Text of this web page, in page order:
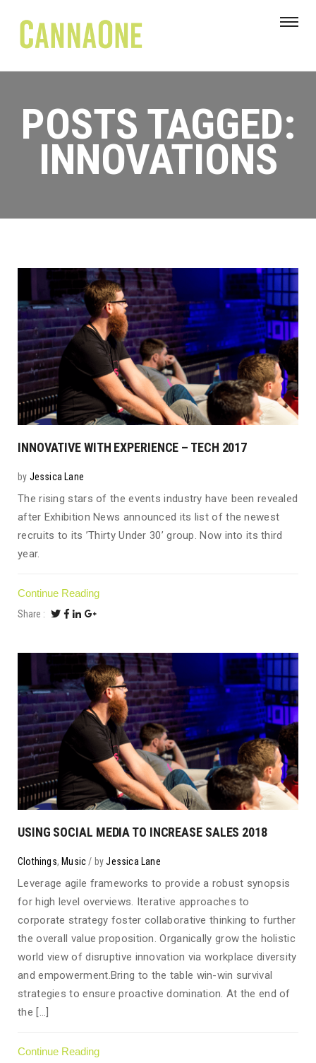
POSTS TAGGED:
INNOVATIONS
INNOVATIVE WITH EXPERIENCE – TECH 2017
by Jessica Lane
The rising stars of the events industry have been revealed
after Exhibition News announced its list of the newest
recruits to its ’Thirty Under 30’ group. Now into its third
year.
Continue Reading
Share
USING SOCIAL MEDIA TO INCREASE SALES 2018
Clothings, Music byJessica Lane
Leverage agile frameworks to provide a robust synopsis
for high level overviews. Iterative approaches to
corporate strategy foster collaborative thinking to further
the overall value proposition. Organically grow the holistic
world view of disruptive innovation via workplace diversity
and empowerment.Bring to the table win-win survival
strategies to ensure proactive domination. At the end of
the [...]
Continue Reading